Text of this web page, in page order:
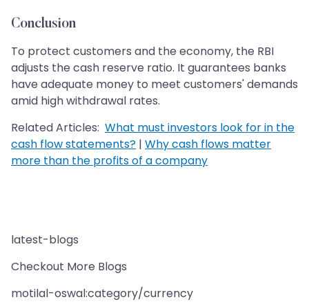
Conclusion
To protect customers and the economy, the RBI
adjusts the cash reserve ratio. It guarantees banks
have adequate money to meet customers' demands
amid high withdrawal rates.
Related Articles: What must investors look for in the
cash flow statements? | Why cash flows matter
more than the profits of a company
latest-blogs
Checkout More Blogs
motilal-oswal:category/currency